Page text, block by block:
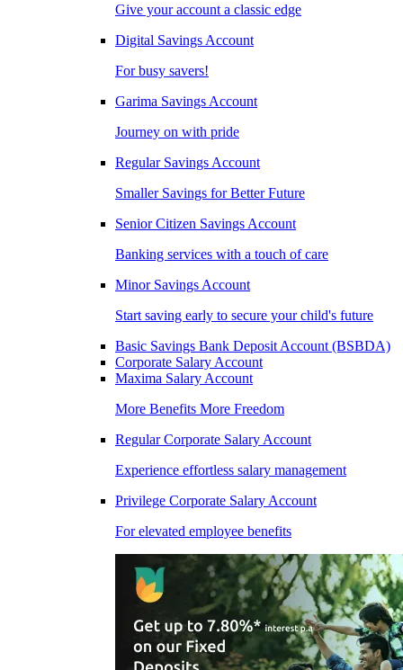
Give your account a classic edge
Digital Savings Account
For busy savers!
Garima Savings Account
Journey on with pride
Regular Savings Account
Smaller Savings for Better Future
Senior Citizen Savings Account
Banking services with a touch of care
Minor Savings Account
Start saving early to secure your child's future
Basic Savings Bank Deposit Account (BSBDA)
Corporate Salary Account
Maxima Salary Account
More Benefits More Freedom
Regular Corporate Salary Account
Experience effortless salary management
Privilege Corporate Salary Account
For elevated employee benefits